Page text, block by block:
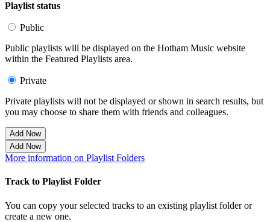
Playlist status
Public
Public playlists will be displayed on the Hotham Music website
within the Featured Playlists area.
Private
Private playlists will not be displayed or shown in search results, but
you may choose to share them with friends and colleagues.
Add Now
Add Now
More information on Playlist Folders
Track to Playlist Folder
You can copy your selected tracks to an existing playlist folder or
create a new one.